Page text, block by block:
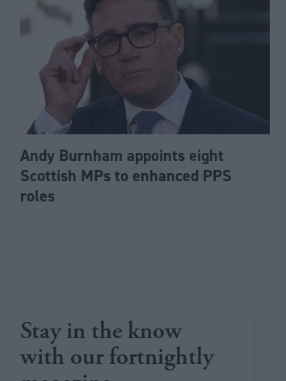
Andy Burnham appoints eight
Scottish MPs to enhanced PPS
roles
Stay in the know
with our fortnightly